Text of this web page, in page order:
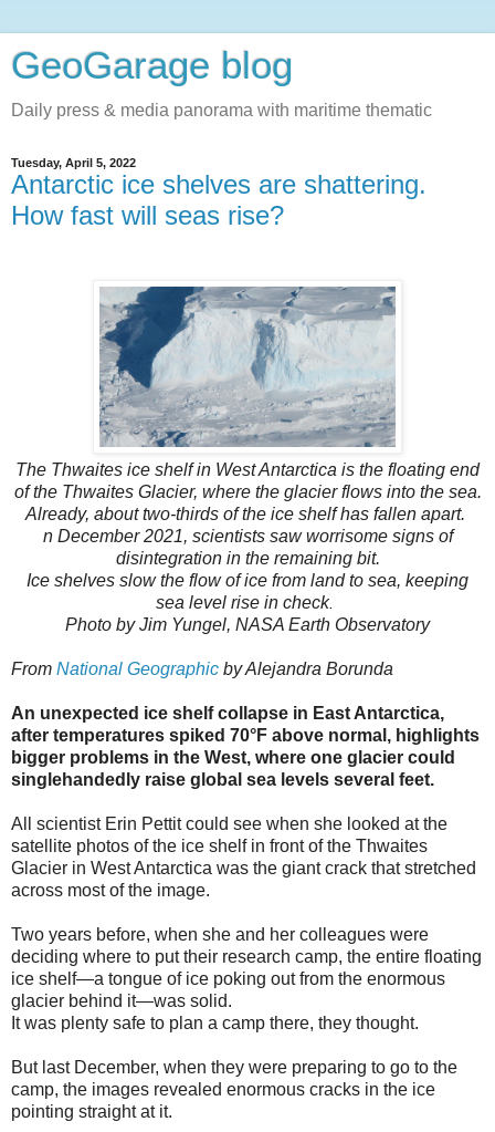
GeoGarage blog
Daily press & media panorama with maritime thematic
Tuesday, April 5, 2022
Antarctic ice shelves are shattering.
How fast will seas rise?
The Thwaites ice shelf in West Antarctica is the floating end
of the Thwaites Glacier, where the glacier flows into the sea.
Already, about two-thirds of the ice shelf has fallen apart.
n December 2021, scientists saw worrisome signs of
disintegration in the remaining bit.
Ice shelves slow the flow of ice from land to sea, keeping
sea level rise in check
Photo by Jim Yungel, NASA Earth Observatory
From National Geographic by Alejandra Borunda
An unexpected ice shelf collapse in East Antarctica,
after temperatures spiked 70°F above normal, highlights
bigger problems in the West, where one glacier could
singlehandedly raise global sea levels several feet.
All scientist Erin Pettit could see when she looked at the
satellite photos of the ice shelf in front of the Thwaites
Glacier in West Antarctica was the giant crack that stretched
across most of the image.
Two years before, when she and her colleagues were
deciding where to put their research camp, the entire floating
ice shelf—a tongue of ice poking out from the enormous
glacier behind it—was solid.
It was plenty safe to plan a camp there, they thought.
But last December, when they were preparing to go to the
camp, the images revealed enormous cracks in the ice
pointing straight at it.